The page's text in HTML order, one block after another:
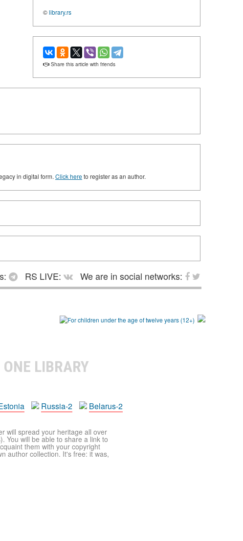
©library.rs
Share this article with friends
in digital form. Click hereto register as an author.
RS LIVE:
We are in social networks:
LIBRARY
Russia-2 Belarus-2
will spread your heritage all over
You will be able to share a link to
them with your copyright
author collection. It's free: it was,